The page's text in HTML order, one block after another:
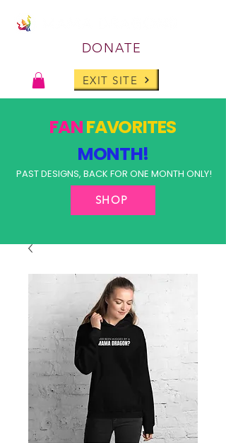
DONATE
EXIT SITE
FANFAVORITES
MONTH!
PAST DESIGNS, BACK FOR ONE MONTH ONLY!
SHOP